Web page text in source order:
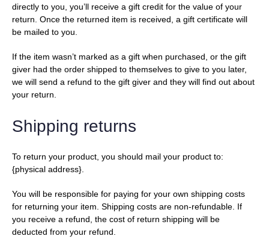
directly to you, you’ll receive a gift credit for the value of your
return. Once the returned item is received, a gift certificate will
be mailed to you.
If the item wasn’t marked as a gift when purchased, or the gift
giver had the order shipped to themselves to give to you later,
we will send a refund to the gift giver and they will find out about
your return.
Shipping returns
To return your product, you should mail your product to:
{physical address}.
You will be responsible for paying for your own shipping costs
for returning your item. Shipping costs are non-refundable. If
you receive a refund, the cost of return shipping will be
deducted from your refund.